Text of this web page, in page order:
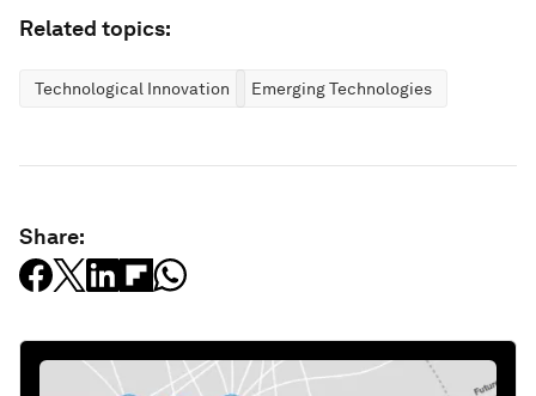
Related topics:
Technological Innovation Emerging Technologies
Share: